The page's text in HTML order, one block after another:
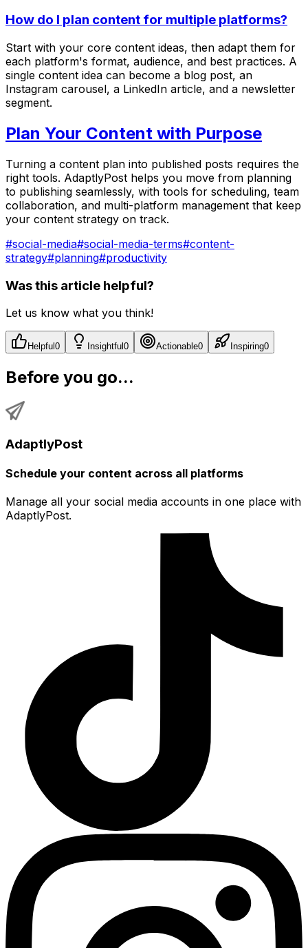
How do I plan content for multiple platforms?
Start with your core content ideas, then adapt them for
each platform's format, audience, and best practices. A
single content idea can become a blog post, an
Instagram carousel, a LinkedIn article, and a newsletter
segment.
Plan Your Content with Purpose
Turning a content plan into published posts requires the
right tools. AdaptlyPost helps you move from planning
to publishing seamlessly, with tools for scheduling, team
collaboration, and multi-platform management that keep
your content strategy on track.
#social-media#social-media-terms#content-
strategy#planning#productivity
Was this article helpful?
Let us know what you think!
Helpful 0 Insightful 0 Actionable0 Inspiring0
Before you go...
AdaptlyPost
Schedule your content across all platforms
Manage all your social media accounts in one place with
AdaptlyPost.